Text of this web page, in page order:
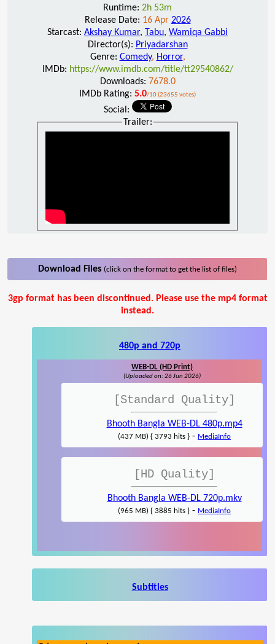
Runtime: 2h 53m
Release Date: 16 Apr 2026
Starcast: Akshay Kumar, Tabu, Wamiqa Gabbi
Director(s): Priyadarshan
Genre: Comedy, Horror,
IMDb: https://www.imdb.com/title/tt29540862/
Downloads: 7678.0
IMDb Rating: 5.0/10 (23655 votes)
Social:
Trailer:
Download Files (click on the format to get the list of files)
3gp format has been discontinued. Please use the mp4 format
instead.
480p and 720p
WEB-DL (HD Print)
(Uploaded on: 26 Jun 2026)
[Standard Quality]
Bhooth Bangla WEB-DL 480p.mp4
(437 MB) { 3793 hits } - MediaInfo
[HD Quality]
Bhooth Bangla WEB-DL 720p.mkv
(965 MB) { 3885 hits } - MediaInfo
Subtitles